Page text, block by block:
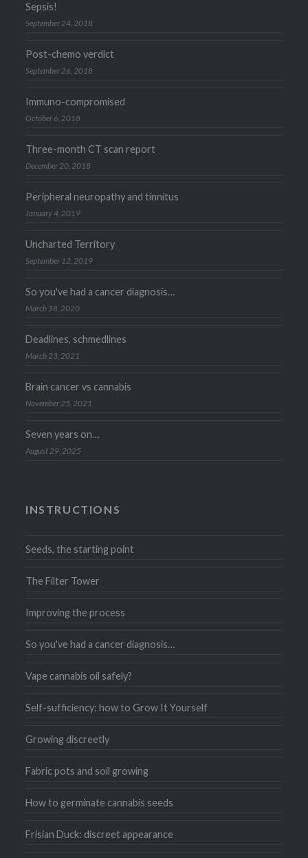
Sepsis!
September 24, 2018
Post-chemo verdict
September 26, 2018
Immuno-compromised
October 6, 2018
Three-month CT scan report
December 20, 2018
Peripheral neuropathy and tinnitus
January 4, 2019
Uncharted Territory
September 12, 2019
So you've had a cancer diagnosis…
March 18, 2020
Deadlines, schmedlines
March 23, 2021
Brain cancer vs cannabis
November 25, 2021
Seven years on…
August 29, 2025
INSTRUCTIONS
Seeds, the starting point
The Filter Tower
Improving the process
So you've had a cancer diagnosis…
Vape cannabis oil safely?
Self-sufficiency: how to Grow It Yourself
Growing discreetly
Fabric pots and soil growing
How to germinate cannabis seeds
Frisian Duck: discreet appearance